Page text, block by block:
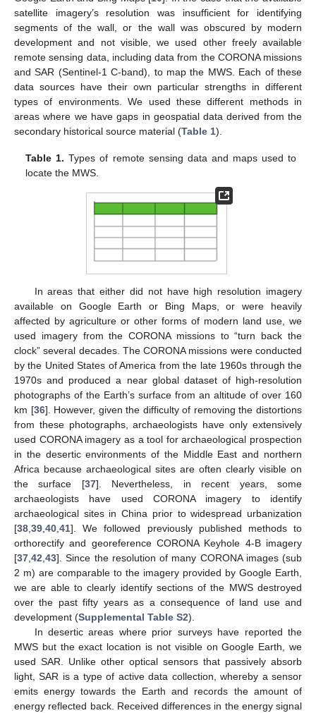
satellite imagery’s resolution was insufficient for identifying
segments of the wall, or the wall was obscured by modern
development and not visible, we used other freely available
remote sensing data, including data from the CORONA missions
and SAR (Sentinel-1 C-band), to map the MWS. Each of these
data sources have their own particular strengths in different
types of environments. We used these different methods in
areas where we have gaps in geospatial data derived from the
secondary historical source material (Table 1).
Table 1. Types of remote sensing data and maps used to
locate the MWS.
In areas that either did not have high resolution imagery
available on Google Earth or Bing Maps, or were heavily
affected by agriculture or other forms of modern land use, we
used imagery from the CORONA missions to “turn back the
clock” several decades. The CORONA missions were conducted
by the United States of America from the late 1960s through the
1970s and produced a near global dataset of high-resolution
photographs of the Earth’s surface from an altitude of over 160
km [36]. However, given the difficulty of removing the distortions
from these photographs, archaeologists have only extensively
used CORONA imagery as a tool for archaeological prospection
in the desertic environments of the Middle East and northern
Africa because archaeological sites are often clearly visible on
the surface [37]. Nevertheless, in recent years, some
archaeologists have used CORONA imagery to identify
archaeological sites in China prior to widespread urbanization
[38 39 40 41]. We followed previously published methods to
orthorectify and georeference CORONA Keyhole 4-B imagery
[37 42 43]. Since the resolution of many CORONA images (sub
2 m) are comparable to the imagery provided by Google Earth,
we are able to clearly identify sections of the MWS destroyed
over the past fifty years as a consequence of land use and
development (Supplemental Table S2).
In desertic areas where prior surveys have reported the
MWS but the exact location is not visible on Google Earth, we
used SAR. Unlike other optical sensors that passively absorb
light, SAR is a type of active data collection, whereby a sensor
emits energy towards the Earth and records the amount of
energy reflected back. Received differences in the energy signal